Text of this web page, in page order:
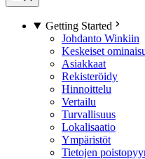
Getting Started
Johdanto Winkiin
Keskeiset
Asiakkaat
Rekisteröidy
Hinnoittelu
Vertailu
Turvallisuus
Lokalisaatio
Ympäristöt
Tietojen